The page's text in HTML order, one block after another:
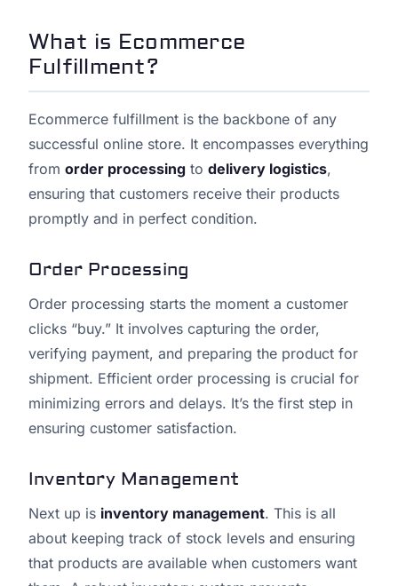
What is Ecommerce
Fulfillment?
Ecommerce fulfillment is the backbone of any
successful online store. It encompasses everything
from order processing to delivery logistics,
ensuring that customers receive their products
promptly and in perfect condition.
Order Processing
Order processing starts the moment a customer
clicks “buy.” It involves capturing the order,
verifying payment, and preparing the product for
shipment. Efficient order processing is crucial for
minimizing errors and delays. It’s the first step in
ensuring customer satisfaction.
Inventory Management
Next up is inventory management. This is all
about keeping track of stock levels and ensuring
that products are available when customers want